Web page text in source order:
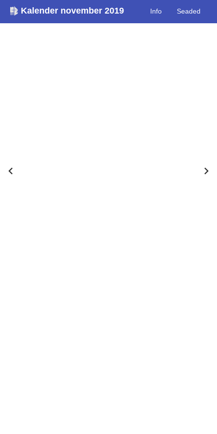
Kalender november 2019 Info Seaded